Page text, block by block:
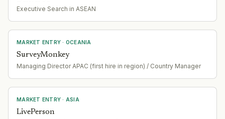
Executive Search in ASEAN
MARKET ENTRY · OCEANIA
SurveyMonkey
Managing Director APAC (first hire in region) / Country Manager
MARKET ENTRY · ASIA
LivePerson